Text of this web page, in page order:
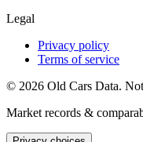
Legal
Privacy policy
Terms of service
© 2026 Old Cars Data.
Market records &